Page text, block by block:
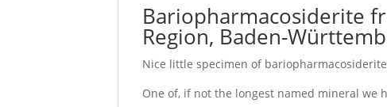
Bariopharmacosiderite
Region, Baden-
Nice little specimen of
One of, if not the longest named mineral we